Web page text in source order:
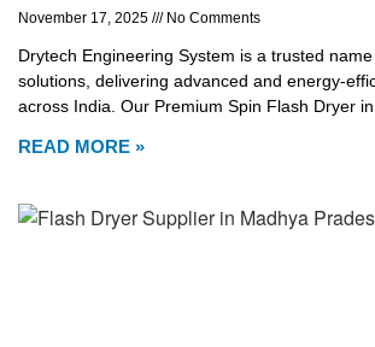
November 17, 2025 No Comments
Drytech Engineering System is a trusted
solutions, delivering advanced and energy-
across India. Our Premium Spin Flash Dryer
READ MORE »